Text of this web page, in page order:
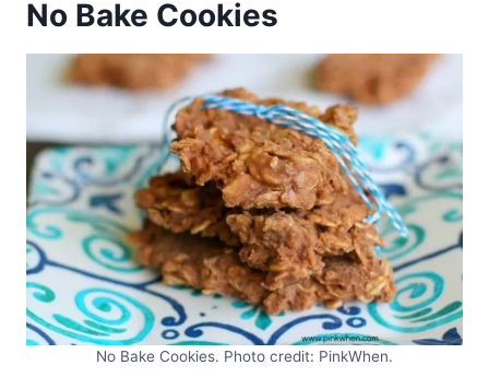
No Bake Cookies
No Bake Cookies. Photo credit: PinkWhen.